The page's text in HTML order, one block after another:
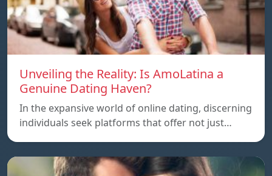
Unveiling the Reality: Is AmoLatina a
Genuine Dating Haven?
In the expansive world of online dating, discerning
individuals seek platforms that offer not just…